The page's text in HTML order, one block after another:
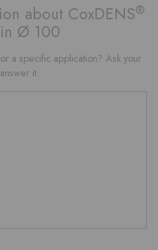
about CoxDENS®
Ø 100
a specific application? Ask your
it.